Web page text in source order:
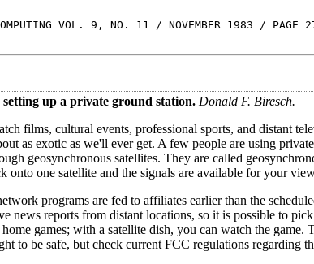
VOL. 9, NO. 11 / NOVEMBER 1983 / PAGE
up a private ground station. Donald F. Biresch.
films, cultural events, professional sports, and distant
as exotic as we'll ever get. A few people are using
geosynchronous satellites. They are called
onto one satellite and the signals are available for your
programs are fed to affiliates earlier than the
news reports from distant locations, so it is possible to
games; with a satellite dish, you can watch the game.
to be safe, but check current FCC regulations regarding